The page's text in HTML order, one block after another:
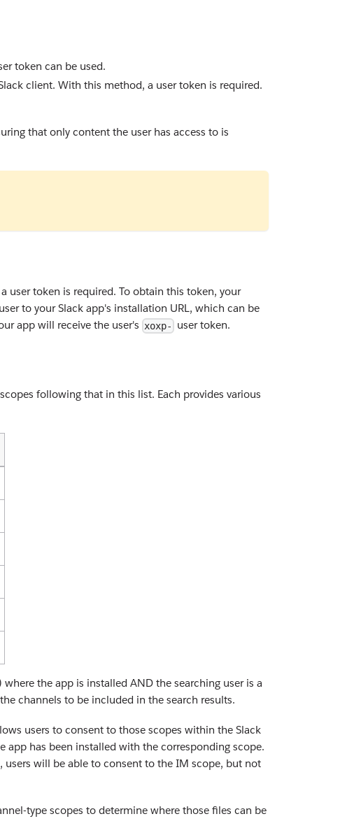
token can be used.
client. With this method, a user token is required.
that only content the user has access to is
user token is required. To obtain this token, your
to your Slack app's installation URL, which can be
app will receive the user's xoxp- user token.
following that in this list. Each provides various
the app is installed AND the searching user is a
channels to be included in the search results.
users to consent to those scopes within the Slack
app has been installed with the corresponding scope.
users will be able to consent to the IM scope, but not
type scopes to determine where those files can be